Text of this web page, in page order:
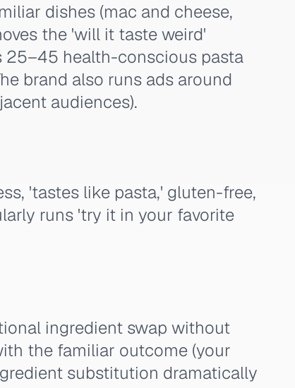
dishes (mac and cheese,
the 'will it taste weird'
25–45 health-conscious pasta
brand also runs ads around
audiences).
'tastes like pasta,' gluten-free,
runs 'try it in your favorite
ingredient swap without
the familiar outcome (your
substitution dramatically